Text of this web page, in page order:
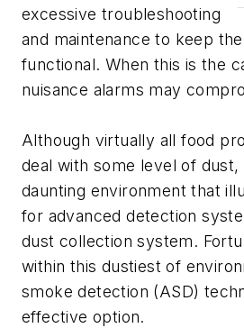
excessive troubleshooting
and maintenance to keep
functional. When this is the
nuisance alarms may
Although virtually all food
deal with some level of
daunting environment that
for advanced detection
dust collection system.
within this dustiest of
smoke detection (ASD)
effective option.